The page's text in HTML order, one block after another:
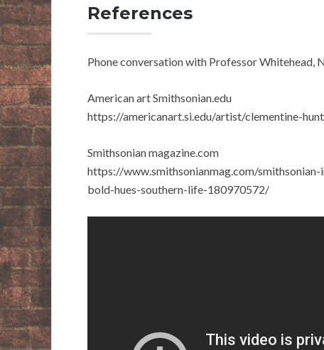
References
Phone conversation with Professor Whitehead,
American art Smithsonian.edu
https://americanart.si.edu/artist/clementine-
Smithsonian magazine.com
https://www.smithsonianmag.com/
bold-hues-southern-life-180970572/